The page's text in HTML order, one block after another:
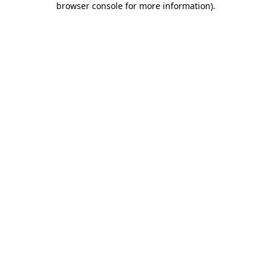
browser console for more information).